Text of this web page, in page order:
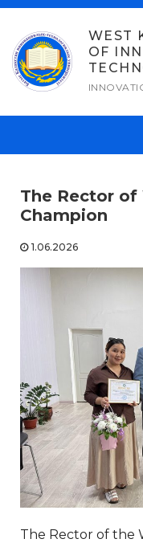
Skip
content
WEST
OF
The Rector of
Champion
1.06.2026
The Rector of the